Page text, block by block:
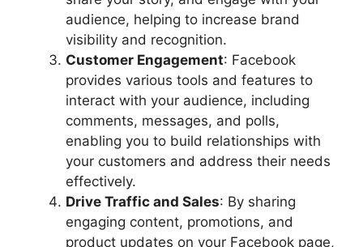
audience, helping to increase brand
visibility and recognition.
Customer Engagement: Facebook
provides various tools and features to
interact with your audience, including
comments, messages, and polls,
enabling you to build relationships with
your customers and address their needs
effectively.
Drive Traffic and Sales: By sharing
engaging content, promotions, and
product updates on your Facebook page,